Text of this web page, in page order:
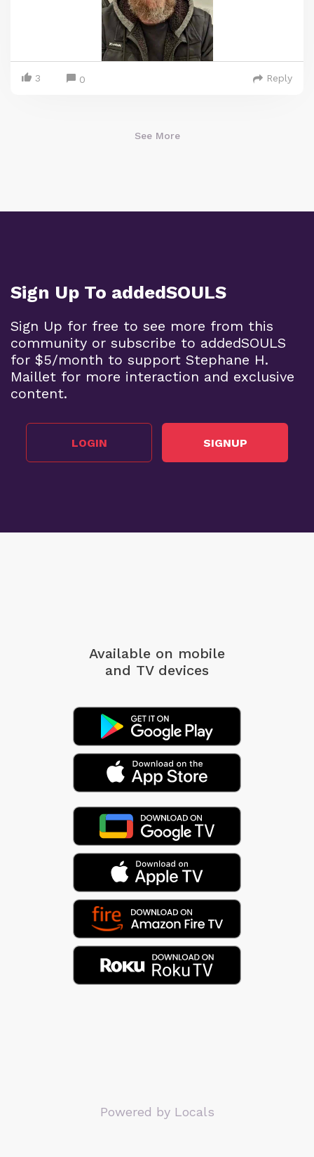
3 0 Reply
See More
Sign Up To addedSOULS
Sign Up for free to see more from this
community or subscribe to addedSOULS
for $5/month to support Stephane H.
Maillet for more interaction and exclusive
content.
LOGIN SIGNUP
Available on mobile
and TV devices
Powered by Locals